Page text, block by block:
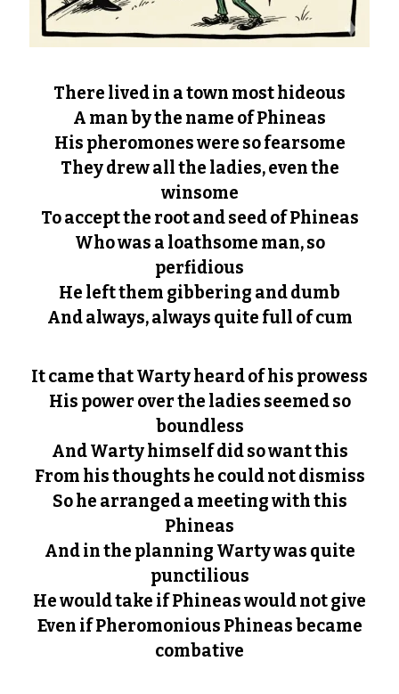
There lived in a town most hideous
A man by the name of Phineas
His pheromones were so fearsome
They drew all the ladies, even the
winsome
To accept the root and seed of Phineas
Who was a loathsome man, so
perfidious
He left them gibbering and dumb
And always, always quite full of cum
It came that Warty heard of his prowess
His power over the ladies seemed so
boundless
And Warty himself did so want this
From his thoughts he could not dismiss
So he arranged a meeting with this
Phineas
And in the planning Warty was quite
punctilious
He would take if Phineas would not give
Even if Pheromonious Phineas became
combative